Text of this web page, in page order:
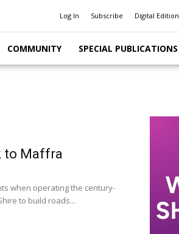
Log In Subscribe Digital Edition
COMMUNITY SPECIAL PUBLICATIONS
to Maffra
when operating the century-
to build roads...